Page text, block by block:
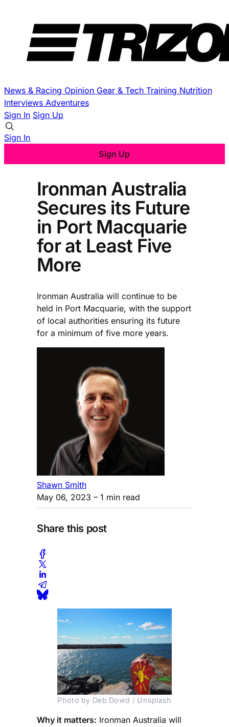
News & Racing Opinion Gear & Tech Training Nutrition
Interviews Adventures
Sign In Sign Up
Sign In
Sign Up
Ironman Australia
Secures its Future
in Port Macquarie
for at Least Five
More
Ironman Australia will continue to be
held in Port Macquarie, with the support
of local authorities ensuring its future
for a minimum of five more years.
Shawn Smith
May 06, 2023 – 1 min read
Share this post
Photo by Deb Dowd / Unsplash
Why it matters: Ironman Australia will